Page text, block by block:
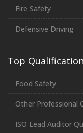
Fire Safety
Defensive Driving
Top
Food Safety
Other Professional
ISO Lead Auditor